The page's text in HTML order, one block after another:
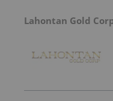
Lahontan Gold